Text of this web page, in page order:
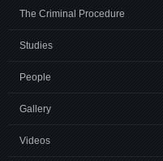
The Criminal Procedure
Studies
People
Gallery
Videos